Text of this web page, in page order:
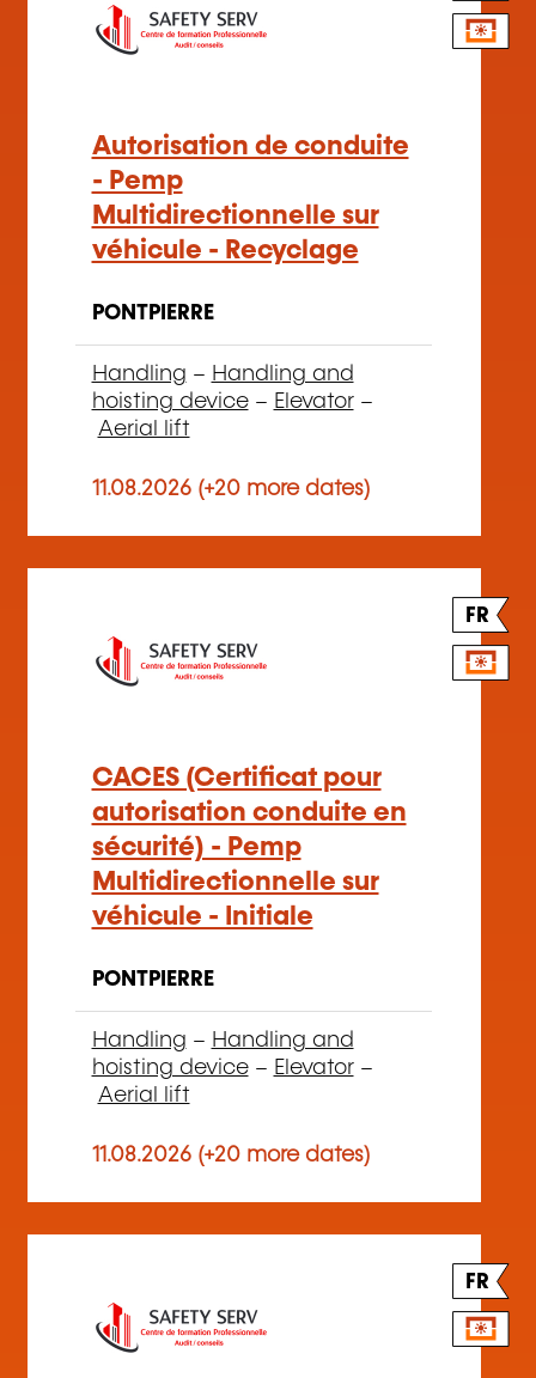
Autorisation de conduite
- Pemp
Multidirectionnelle sur
véhicule - Recyclage
PONTPIERRE
Handling – Handling and
hoisting device– Elevator–
Aerial lift
11.08.2026 (+20 more dates)
FR
CACES (Certificat pour
autorisation conduite en
sécurité) - Pemp
Multidirectionnelle sur
véhicule - Initiale
PONTPIERRE
Handling – Handling and
hoisting device– Elevator–
Aerial lift
11.08.2026 (+20 more dates)
FR